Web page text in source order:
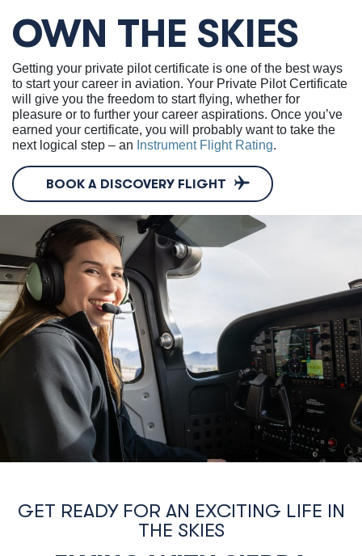
aerodynamics, FAA regulations, aircraft systems, navigation,
weather avoidance, stall/spin awareness, and radio
Flight instruction consists of three stages:
Pre-Solo & Flight Maneuvers:Students learn the
fundamentals of flying, including normal aircraft
operating procedures, flight maneuvers, and how to
handle basic emergencies. Once the instructor deems
Cross-Country Flight & Night Flight:You will learn
the skills required for planning and executing cross
country flights and be exposed to a variety of
such as flying at night and in and out of different types
airports/airspace.
Test Prep & Checkride:We will help you put together
everything you have learned and practice any weak
areas to ensure that you are prepared and confident to
successfully complete your FAA test and checkride, and
apply for your Private Pilot License.
OWN THE SKIES
Getting your private pilot certificate is one of the best ways
to start your career in aviation. Your Private Pilot Certificate
will give you the freedom to start flying, whether for
pleasure or to further your career aspirations. Once you’ve
earned your certificate, you will probably want to take the
next logical step – an Instrument Flight Rating.
BOOK A DISCOVERY FLIGHT
GET READY FOR AN EXCITING LIFE IN
THE SKIES